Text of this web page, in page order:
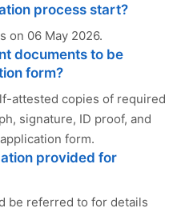
process start?
on 06 May 2026.
documents to be
form?
attested copies of required
signature, ID proof, and
form.
provided for
be referred to for details